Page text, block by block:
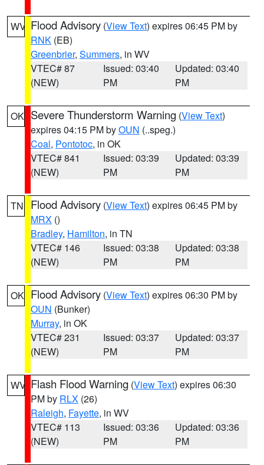
WV Flood Advisory (View Text) expires 06:45 PM by
RNK (EB)
Greenbrier, Summers, in WV
VTEC# 87
(NEW)
Issued: 03:40
PM
Updated: 03:40
PM
OK Severe Thunderstorm Warning (View Text)
expires 04:15 PM byOUN (..speg.)
Coal, Pontotoc, in OK
VTEC# 841
(NEW)
Issued: 03:39
PM
Updated: 03:39
PM
TN Flood Advisory (View Text) expires 06:45 PM by
MRX ()
Bradley, Hamilton, in TN
VTEC# 146
(NEW)
Issued: 03:38
PM
Updated: 03:38
PM
OK Flood Advisory (View Text) expires 06:30 PM by
OUN (Bunker)
Murray, in OK
VTEC# 231
(NEW)
Issued: 03:37
PM
Updated: 03:37
PM
WV Flash Flood Warning (View Text) expires 06:30
PM by RLX (26)
Raleigh, Fayette, in WV
VTEC# 113
(NEW)
Issued: 03:36
PM
Updated: 03:36
PM